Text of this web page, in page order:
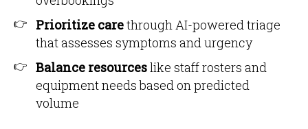
Prioritize carethrough AI-powered triage
that assesses symptoms and urgency
Balance resourceslike staff rosters and
equipment needs based on predicted
volume